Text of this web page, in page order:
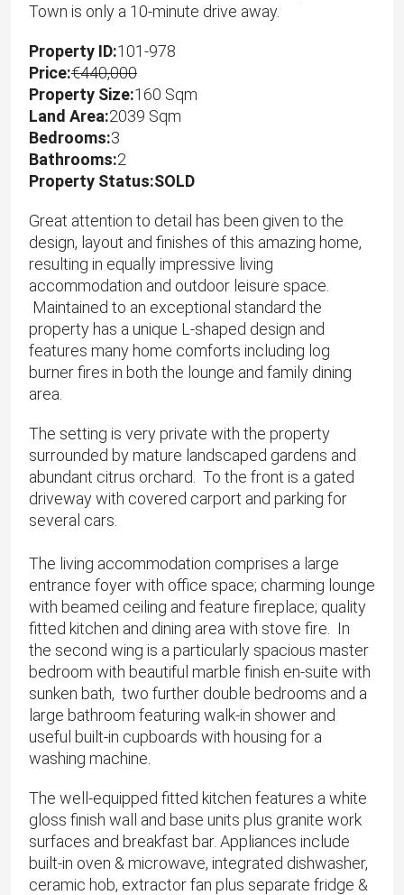
Town is only a 10-minute drive away.
Property ID:101-978
Price:€440,000
Property Size:160 Sqm
Land Area:2039 Sqm
Bedrooms:3
Bathrooms:2
Property Status:SOLD
Great attention to detail has been given to the
design, layout and finishes of this amazing home,
resulting in equally impressive living
accommodation and outdoor leisure space.
Maintained to an exceptional standard the
property has a unique L-shaped design and
features many home comforts including log
burner fires in both the lounge and family dining
area.
The setting is very private with the property
surrounded by mature landscaped gardens and
abundant citrus orchard. To the front is a gated
driveway with covered carport and parking for
several cars.
The living accommodation comprises a large
entrance foyer with office space; charming lounge
with beamed ceiling and feature fireplace; quality
fitted kitchen and dining area with stove fire. In
the second wing is a particularly spacious master
bedroom with beautiful marble finish en-suite with
sunken bath, two further double bedrooms and a
large bathroom featuring walk-in shower and
useful built-in cupboards with housing for a
washing machine.
The well-equipped fitted kitchen features a white
gloss finish wall and base units plus granite work
surfaces and breakfast bar. Appliances include
built-in oven & microwave, integrated dishwasher,
ceramic hob, extractor fan plus separate fridge &